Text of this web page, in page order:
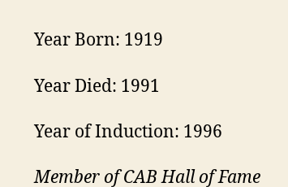
Year Born: 1919
Year Died: 1991
Year of Induction: 1996
Member of CAB Hall of Fame